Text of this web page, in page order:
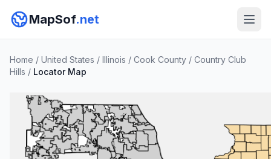
MapSof.net
Home / United States / Illinois / Cook County / Country Club
Hills / Locator Map